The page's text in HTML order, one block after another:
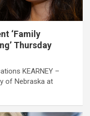
‘Family
Thursday
KEARNEY –
of Nebraska at